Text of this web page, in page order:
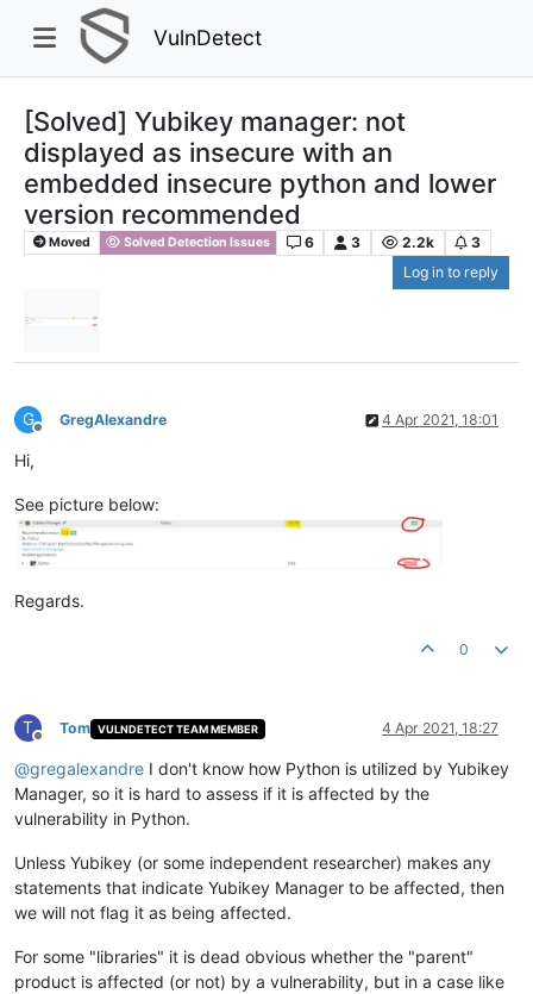
VulnDetect
[Solved] Yubikey manager: not
displayed as insecure with an
embedded insecure python and lower
version recommended
Moved Solved Detection Issues 6 3 2.2k
3
Log in to reply
G
Offline
GregAlexandre 4 Apr 2021, 18:01
Hi,
See picture below:
Regards.
0
T
Offline
Tom VULNDETECT TEAM MEMBER 4 Apr 2021, 18:27
@gregalexandre I don't know how Python is utilized by Yubikey
Manager, so it is hard to assess if it is affected by the
vulnerability in Python.
Unless Yubikey (or some independent researcher) makes any
statements that indicate Yubikey Manager to be affected, then
we will not flag it as being affected.
For some "libraries" it is dead obvious whether the "parent"
product is affected (or not) by a vulnerability, but in a case like